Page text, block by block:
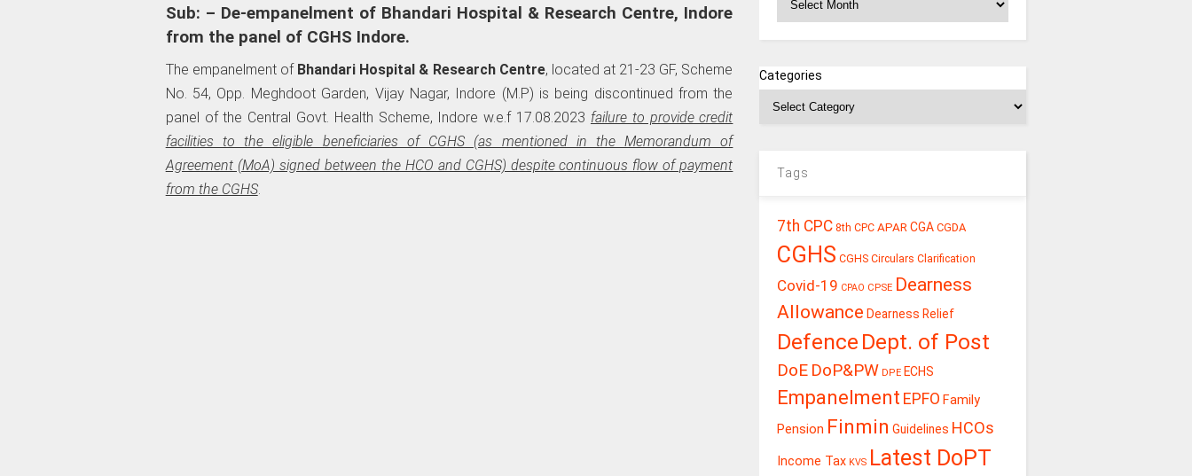
Sub: – De-empanelment of Bhandari Hospital & Research Centre, Indore
from the panel of CGHS Indore.
The empanelment of Bhandari Hospital & Research Centre, located at 21-23 GF, Scheme
No. 54, Opp. Meghdoot Garden, Vijay Nagar, Indore (M.P) is being discontinued from the
panel of the Central Govt. Health Scheme, Indore w.e.f 17.08.2023 failure to provide credit
facilities to the eligible beneficiaries of CGHS (as mentioned in the Memorandum of
Agreement (MoA) signed between the HCO and CGHS) despite continuous flow of payment
from the CGHS.
Categories
Tags
7th CPC 8th CPC APAR CGA CGDA
CGHS CGHS Circulars Clarification
Covid-19 CPAO CPSE Dearness
Allowance Dearness Relief
Defence Dept. of Post
DoE DoP&PW DPE ECHS
Empanelment EPFO Family
Pension Finmin Guidelines HCOs
Income Tax KVS Latest DoPT